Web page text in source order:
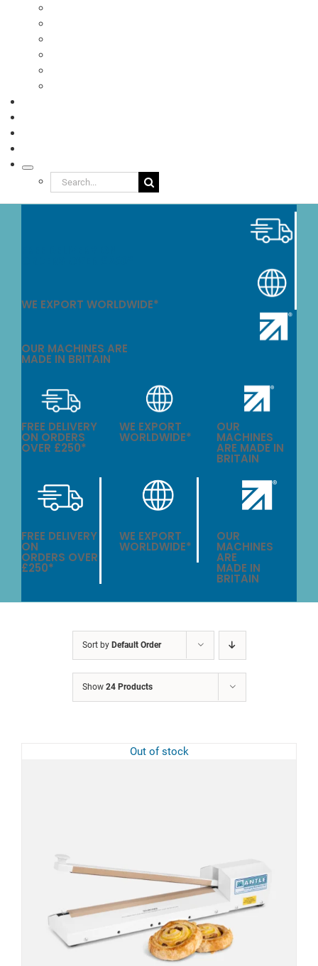
Search
for:
WE EXPORT WORLDWIDE*
OUR MACHINES ARE
MADE IN BRITAIN
FREE DELIVERY
ON ORDERS
OVER £250*
WE EXPORT
WORLDWIDE*
OUR
MACHINES
ARE MADE IN
BRITAIN
FREE DELIVERY
ON
ORDERS OVER
£250*
WE EXPORT
WORLDWIDE*
OUR
MACHINES
ARE
MADE IN
BRITAIN
Sort by Default Order
Show 24 Products
Out of stock